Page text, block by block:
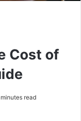
Cost of
read